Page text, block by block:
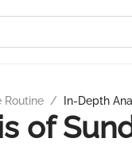
Routine / In-Depth
of